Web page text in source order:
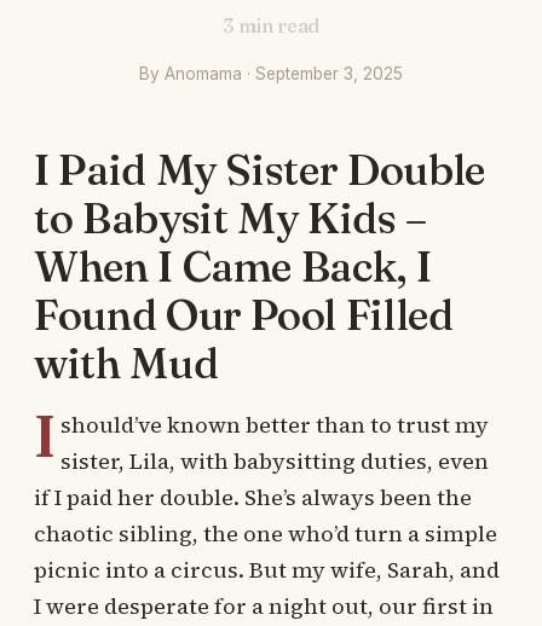
3 min read
By Anomama · September 3, 2025
I Paid My Sister Double
to Babysit My Kids –
When I Came Back, I
Found Our Pool Filled
with Mud
I should’ve known better than to trust my
sister, Lila, with babysitting duties, even
if I paid her double. She’s always been the
chaotic sibling, the one who’d turn a simple
picnic into a circus. But my wife, Sarah, and
I were desperate for a night out, our first in